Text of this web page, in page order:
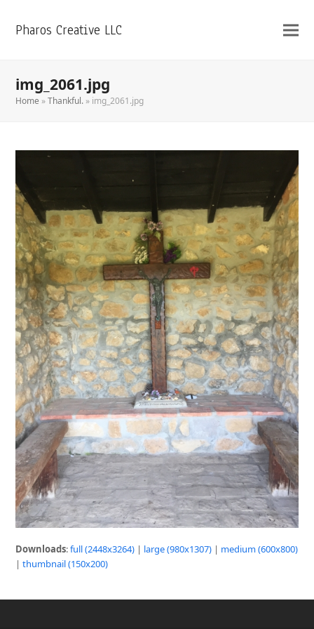
Pharos Creative LLC
img_2061.jpg
Home »Thankful. » img_2061.jpg
Downloads:full (2448x3264) | large (980x1307) | medium (600x800)
|thumbnail (150x200)